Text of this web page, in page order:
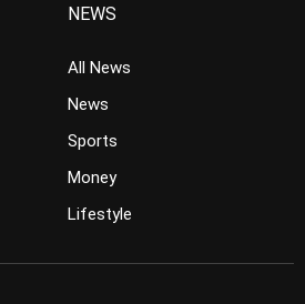
NEWS
All News
News
Sports
Money
Lifestyle